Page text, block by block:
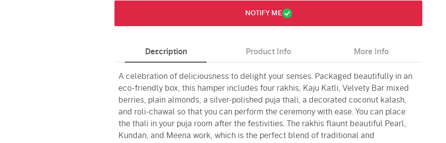
NOTIFY ME
Description Product Info More Info
A celebration of deliciousness to delight your senses. Packaged beautifully in an
eco-friendly box, this hamper includes four rakhis, Kaju Katli, Velvety Bar mixed
berries, plain almonds, a silver-polished puja thali, a decorated coconut kalash,
and roli-chawal so that you can perform the ceremony with ease. You can place
the thali in your puja room after the festivities. The rakhis flaunt beautiful Pearl,
Kundan, and Meena work, which is the perfect blend of traditional and